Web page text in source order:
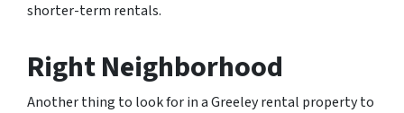
shorter-term rentals.
Right Neighborhood
Another thing to look for in a Greeley rental property to